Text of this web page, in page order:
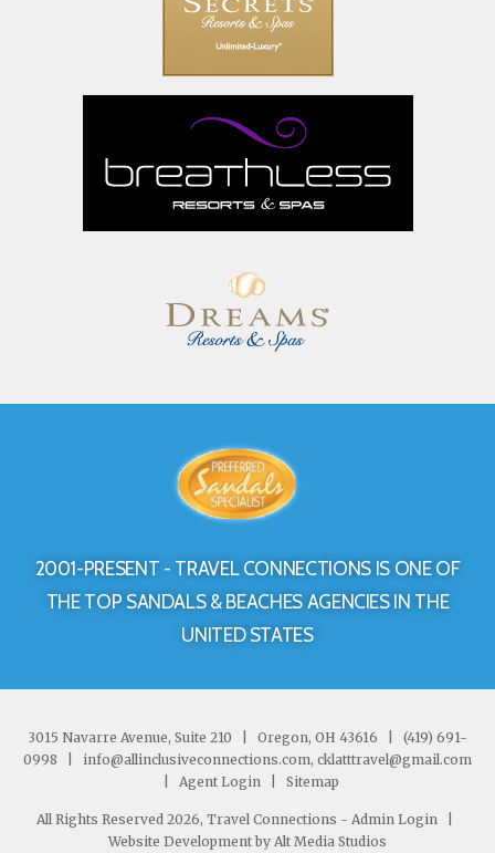
2001-PRESENT - TRAVEL CONNECTIONS IS ONE OF
THE TOP SANDALS & BEACHES AGENCIES IN THE
UNITED STATES
3015 Navarre Avenue, Suite 210 Oregon, OH 43616
(419) 691-
0998
info@allinclusiveconnections.com, cklatttravel@gmail.com
Agent Login| Sitemap
All Rights Reserved 2026, Travel Connections - Admin Login|
Website Development by Alt Media Studios